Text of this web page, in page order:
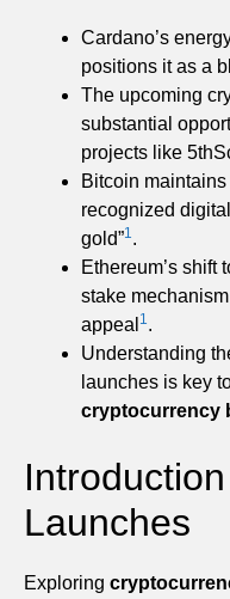
Cardano’s
positions it as a
The upcoming
substantial
projects like
Bitcoin
recognized
gold”1 .
Ethereum’s shift
stake
appeal 1 .
Understanding
launches is key
cryptocurrency
Launches
Exploring